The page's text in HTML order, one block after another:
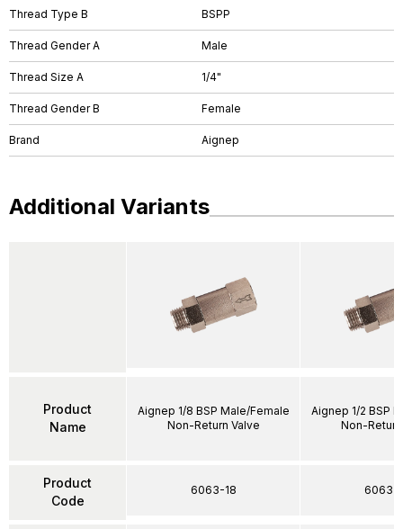
Thread Type B BSPP
Thread Gender A Male
Thread Size A 1/4"
Thread Gender B Female
Brand Aignep
Additional Variants
Product
Name
Product
Code
Aignep 1/8 BSP Male/Female
Non-Return Valve
6063-18
Aignep 1/2 BSP
Non-
6063-